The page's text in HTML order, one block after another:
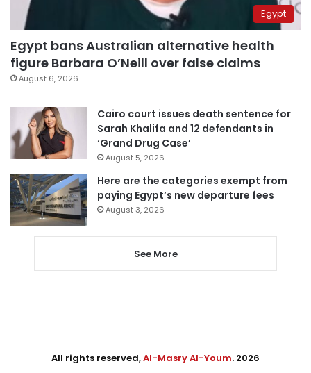
Egypt
Egypt bans Australian alternative health
figure Barbara O’Neill over false claims
August 6, 2026
Cairo court issues death sentence for
Sarah Khalifa and 12 defendants in
‘Grand Drug Case’
August 5, 2026
Here are the categories exempt from
paying Egypt’s new departure fees
August 3, 2026
See More
All rights reserved,Al-Masry Al-Youm. 2026